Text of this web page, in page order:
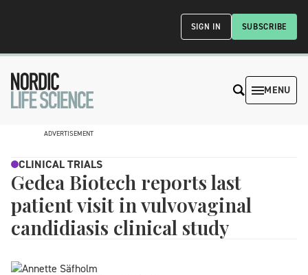
SUBSCRIBE
SIGN IN
MENU
ADVERTISEMENT
CLINICAL TRIALS
Gedea Biotech reports last
patient visit in vulvovaginal
candidiasis clinical study